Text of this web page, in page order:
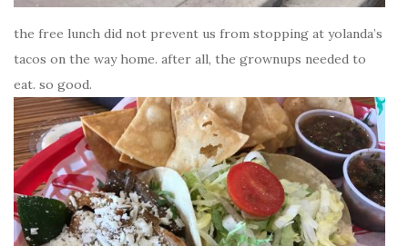
the free lunch did not prevent us from stopping at yolanda’s
tacos on the way home. after all, the grownups needed to
eat. so good.